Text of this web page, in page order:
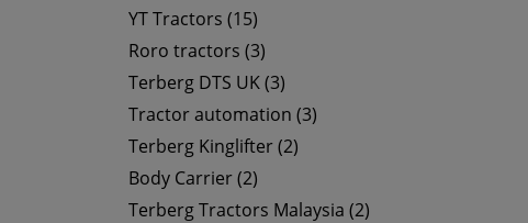
YT Tractors (15)
Roro tractors (3)
Terberg DTS UK (3)
Tractor automation (3)
Terberg Kinglifter (2)
Body Carrier (2)
Terberg Tractors Malaysia (2)